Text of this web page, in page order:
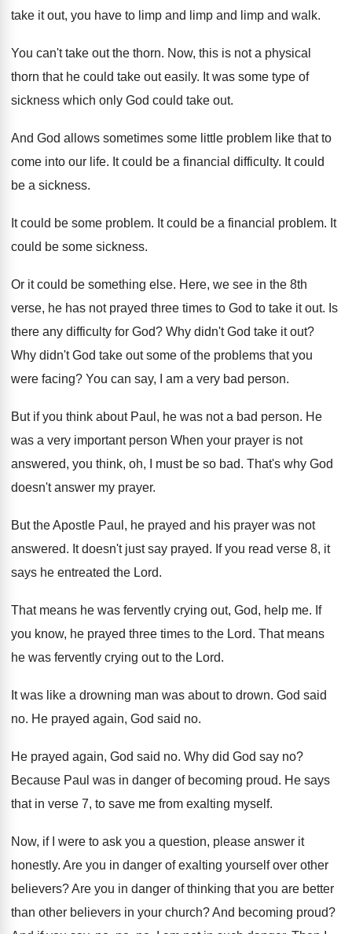
take it out, you have to limp and limp and limp and walk.
You can't take out the thorn. Now, this is not a physical
thorn that he could take out easily. It was some type of
sickness which only God could take out.
And God allows sometimes some little problem like that to
come into our life. It could be a financial difficulty. It could
be a sickness.
It could be some problem. It could be a financial problem. It
could be some sickness.
Or it could be something else. Here, we see in the 8th
verse, he has not prayed three times to God to take it out. Is
there any difficulty for God? Why didn't God take it out?
Why didn't God take out some of the problems that you
were facing? You can say, I am a very bad person.
But if you think about Paul, he was not a bad person. He
was a very important person When your prayer is not
answered, you think, oh, I
must be so bad. That's why God
doesn't answer my prayer.
But the Apostle Paul, he prayed and his prayer was not
answered. It doesn't just say prayed. If you read verse 8, it
says he entreated the Lord.
That means he was fervently crying out, God, help me. If
you know, he prayed three times to the Lord. That means
he was fervently crying out to the Lord.
It was like a drowning man was about to drown. God said
no. He prayed again, God said no.
He prayed again, God said no. Why did God say no?
Because Paul was in danger of becoming proud. He says
that in verse 7, to save me from exalting myself.
Now, if I were to ask you a question, please answer it
honestly. Are you in danger of exalting yourself over other
believers?Are you in danger of thinking that you are better
than other believers in your church?And becoming proud?